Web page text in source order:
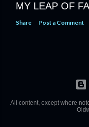
MY LEAP OF
Share Post a Comment
All content, except where